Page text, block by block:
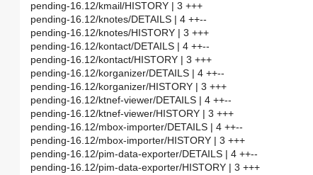
pending-16.12/kmail/HISTORY | 3 +++
pending-16.12/knotes/DETAILS | 4 ++--
pending-16.12/knotes/HISTORY | 3 +++
pending-16.12/kontact/DETAILS | 4 ++--
pending-16.12/kontact/HISTORY | 3 +++
pending-16.12/korganizer/DETAILS | 4 ++--
pending-16.12/korganizer/HISTORY | 3 +++
pending-16.12/ktnef-viewer/DETAILS | 4 ++--
pending-16.12/ktnef-viewer/HISTORY | 3 +++
pending-16.12/mbox-importer/DETAILS | 4 ++--
pending-16.12/mbox-importer/HISTORY | 3 +++
pending-16.12/pim-data-exporter/DETAILS | 4 ++--
pending-16.12/pim-data-exporter/HISTORY | 3 +++